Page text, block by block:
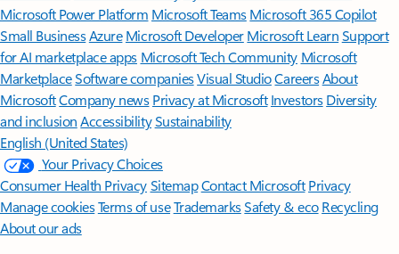
Microsoft Power Platform Microsoft TeamsMicrosoft 365 Copilot
Small BusinessAzure Microsoft DeveloperMicrosoft LearnSupport
for AI marketplace apps Microsoft Tech Community Microsoft
MarketplaceSoftware companiesVisual StudioCareersAbout
MicrosoftCompany news Privacy at Microsoft Investors Diversity
and inclusion AccessibilitySustainability
English (United States)
Your Privacy Choices
Consumer Health PrivacySitemapContact Microsoft Privacy
Manage cookiesTerms of useTrademarksSafety & eco Recycling
About our ads